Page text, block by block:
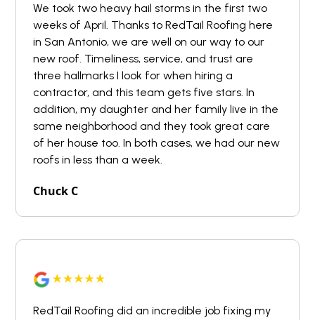
We took two heavy hail storms in the first two
weeks of April. Thanks to RedTail Roofing here
in San Antonio, we are well on our way to our
new roof. Timeliness, service, and trust are
three hallmarks I look for when hiring a
contractor, and this team gets five stars. In
addition, my daughter and her family live in the
same neighborhood and they took great care
of her house too. In both cases, we had our new
roofs in less than a week.
Chuck C
RedTail Roofing did an incredible job fixing my